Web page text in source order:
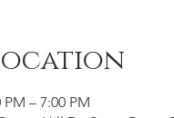
– 7:00 PM